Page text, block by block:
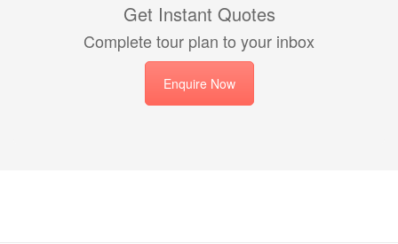
Get Instant Quotes
Complete tour plan to your inbox
Enquire Now